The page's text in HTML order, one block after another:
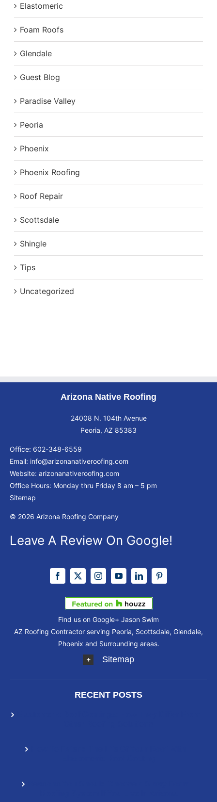
Elastomeric
Foam Roofs
Glendale
Guest Blog
Paradise Valley
Peoria
Phoenix
Phoenix Roofing
Roof Repair
Scottsdale
Shingle
Tips
Uncategorized
Arizona Native Roofing
24008 N. 104th Avenue
Peoria, AZ 85383
Office: 602-348-6559
Email: info@arizonanativeroofing.com
Website: arizonanativeroofing.com
Office Hours: Monday thru Friday 8 am – 5 pm
Sitemap
© 2026 Arizona Roofing Company
Leave A Review On Google!
Find us on Google+ Jason Swim
AZ Roofing Contractor serving Peoria, Scottsdale, Glendale,
Phoenix and Surrounding areas.
Sitemap
RECENT POSTS